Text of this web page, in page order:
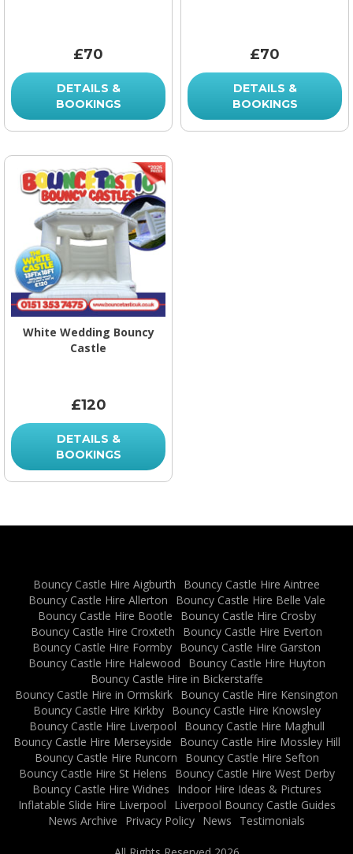
£70
DETAILS &
BOOKINGS
£70
DETAILS &
BOOKINGS
White Wedding Bouncy
Castle
£120
DETAILS &
BOOKINGS
Bouncy Castle Hire Aigburth
Bouncy Castle Hire Aintree
Bouncy Castle Hire Allerton
Bouncy Castle Hire Belle Vale
Bouncy Castle Hire Bootle
Bouncy Castle Hire Crosby
Bouncy Castle Hire Croxteth
Bouncy Castle Hire Everton
Bouncy Castle Hire Formby Bouncy Castle Hire Garston
Bouncy Castle Hire Halewood
Bouncy Castle Hire Huyton
Bouncy Castle Hire in Bickerstaffe
Bouncy Castle Hire in Ormskirk Bouncy Castle Hire Kensington
Bouncy Castle Hire Kirkby
Bouncy Castle Hire Knowsley
Bouncy Castle Hire Liverpool
Bouncy Castle Hire Maghull
Bouncy Castle Hire Merseyside
Bouncy Castle Hire Mossley Hill
Bouncy Castle Hire Runcorn
Bouncy Castle Hire Sefton
Bouncy Castle Hire St Helens
Bouncy Castle Hire West Derby
Bouncy Castle Hire Widnes
Indoor Hire Ideas & Pictures
Inflatable Slide Hire Liverpool
Liverpool Bouncy Castle Guides
News Archive
Privacy Policy News Testimonials